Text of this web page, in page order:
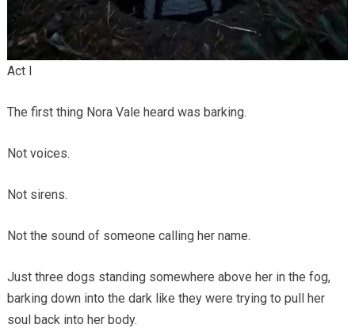
Act I
The first thing Nora Vale heard was barking.
Not voices.
Not sirens.
Not the sound of someone calling her name.
Just three dogs standing somewhere above her in the fog,
barking down into the dark like they were trying to pull her
soul back into her body.